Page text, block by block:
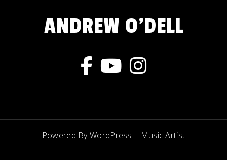
ANDREW O'DELL
Powered By WordPress | Music Artist